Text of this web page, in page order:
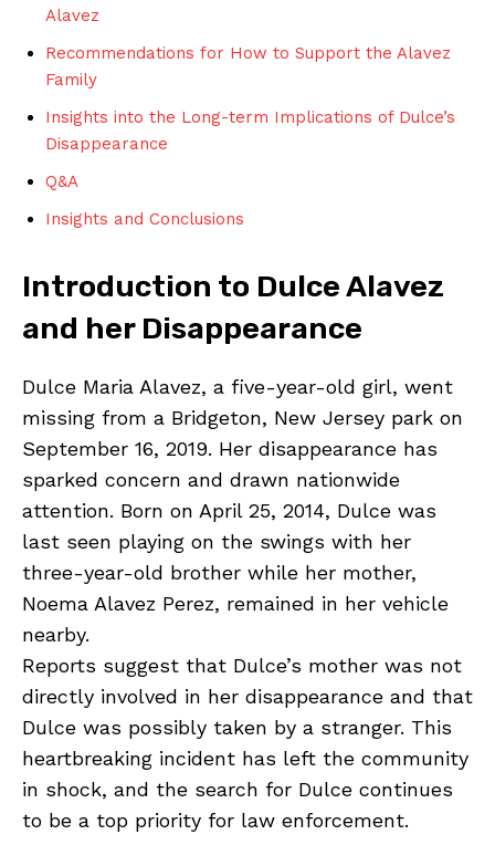
Alavez
Recommendations for How to Support the Alavez
Family
Insights into the Long-term Implications of Dulce’s
Disappearance
Q&A
Insights and Conclusions
Introduction to Dulce Alavez
and her Disappearance
Dulce Maria Alavez, a five-year-old girl, went
missing from a Bridgeton, New Jersey park on
September 16, 2019. Her disappearance has
sparked concern and drawn nationwide
attention. Born on April 25, 2014, Dulce was
last seen playing on the swings with her
three-year-old brother while her mother,
Noema Alavez Perez, remained in her vehicle
nearby.
Reports suggest that Dulce’s mother was not
directly involved in her disappearance and that
Dulce was possibly taken by a stranger. This
heartbreaking incident has left the community
in shock, and the search for Dulce continues
to be a top priority for law enforcement.